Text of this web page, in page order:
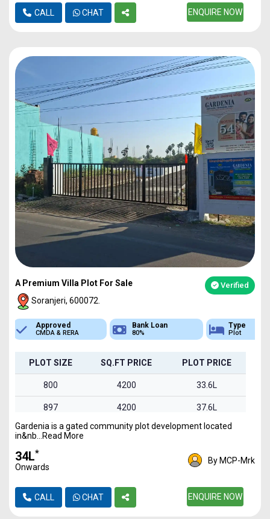
PLOT 65L*
PLOT 2273 1.12Cr
2317
2BHK VILLA 49L*
CALL CHAT ENQUIRE NOW
A Premium Villa Plot For Sale Verified
Soranjeri, 600072.
Bank Loan
80%
Type
Plot
Sq.Ft Area
800-1495
PLOT SIZE SQ.FT PRICE PLOT PRICE
800 4200 33.6L
897 4200 37.6L
960 4200 40.3L
43.2L
Gardenia is a gated community plot development located
in&nb...Read More
₹34L*
Onwards
By MCP-Mrk
CALL CHAT ENQUIRE NOW